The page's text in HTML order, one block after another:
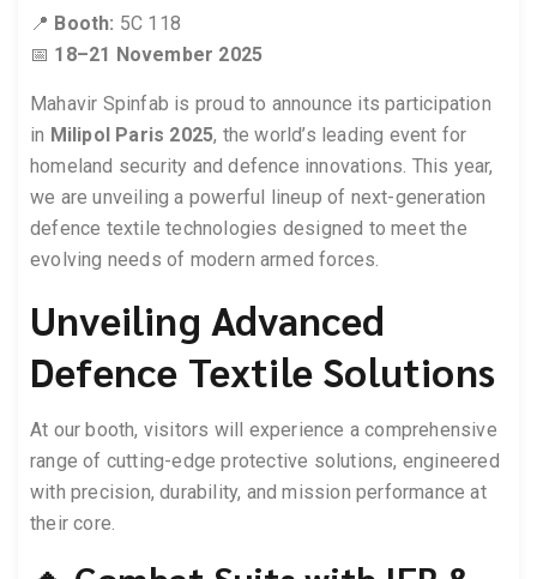
📍 Booth: 5C 118
📅 18–21 November 2025
Mahavir Spinfab is proud to announce its participation
in Milipol Paris 2025, the world’s leading event for
homeland security and defence innovations. This year,
we are unveiling a powerful lineup of next-generation
defence textile technologies designed to meet the
evolving needs of modern armed forces.
Unveiling Advanced
Defence Textile Solutions
At our booth, visitors will experience a comprehensive
range of cutting-edge protective solutions, engineered
with precision, durability, and mission performance at
their core.